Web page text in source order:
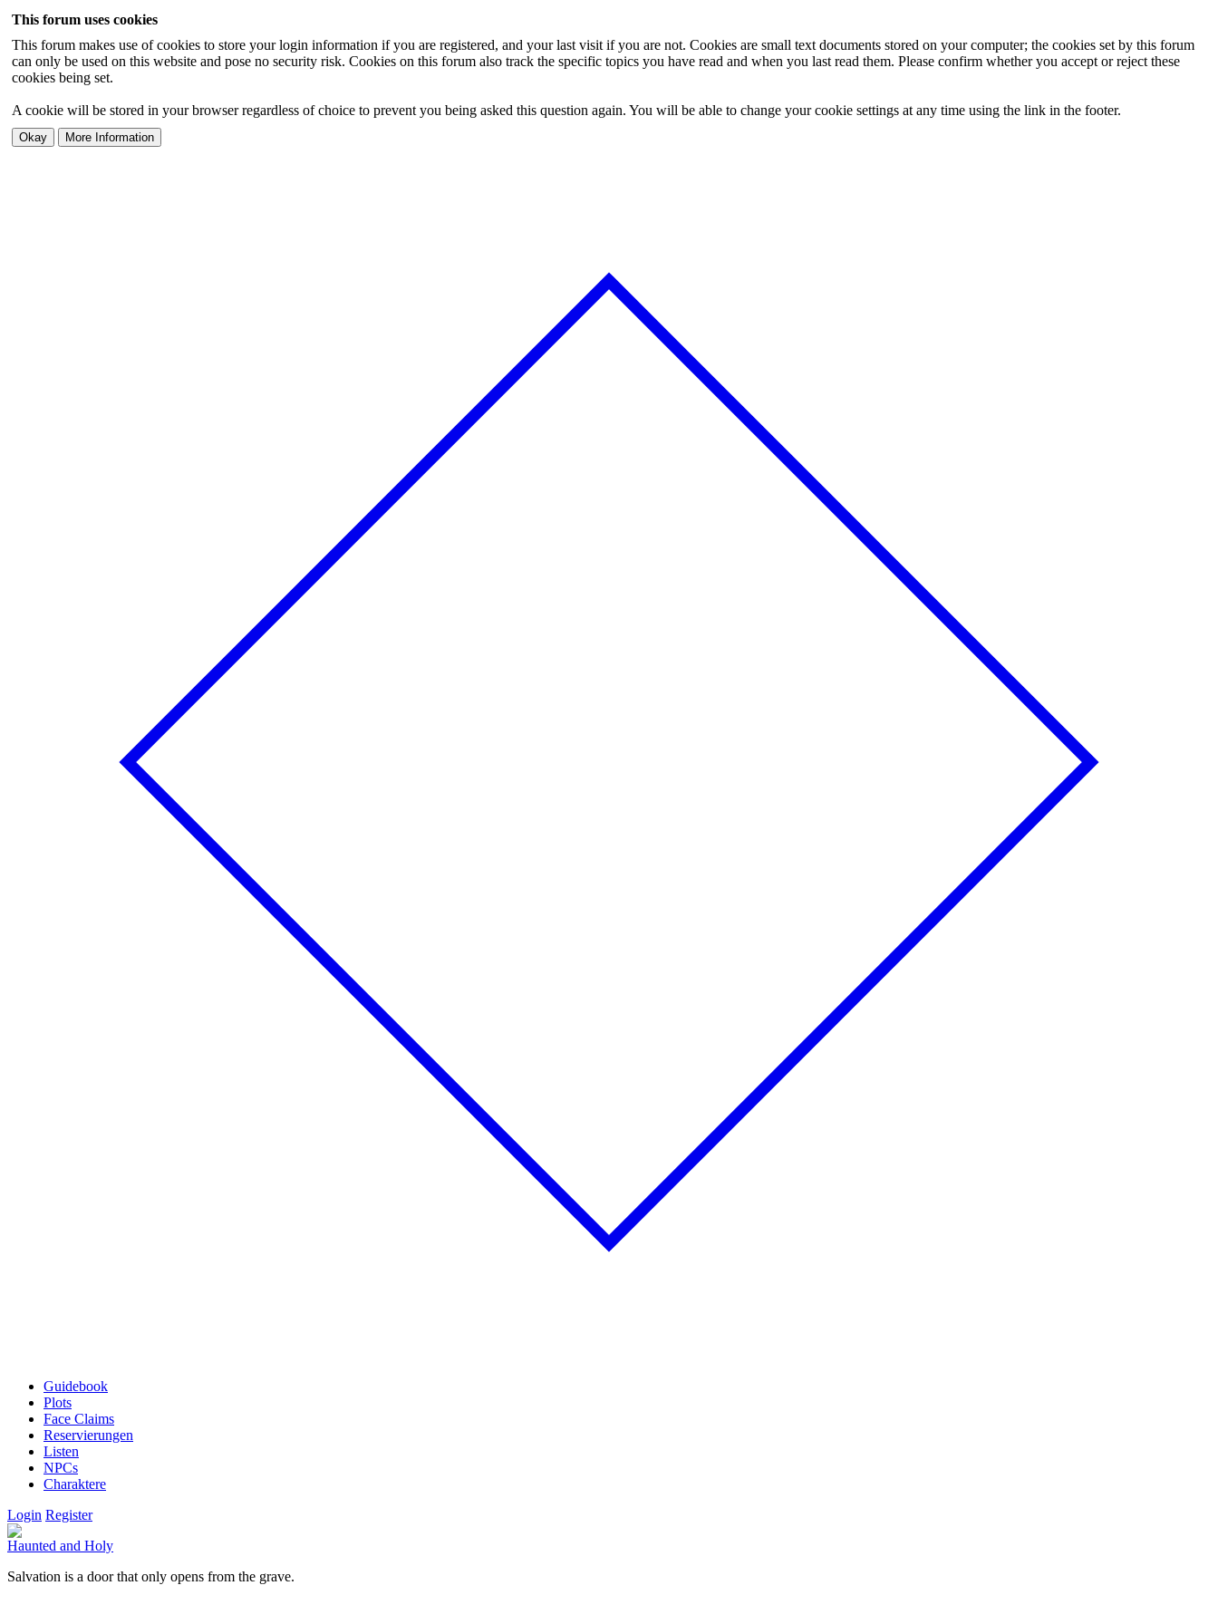
This forum uses cookies
This forum makes use of cookies to store your login information if you are registered, and your last visit if you are not. Cookies are small text documents stored on your computer; the cookies set by this forum
can only be used on this website and pose no security risk. Cookies on this forum also track the specific topics you have read and when you last read them. Please confirm whether you accept or reject these
cookies being set.
A cookie will be stored in your browser regardless of choice to prevent you being asked this question again. You will be able to change your cookie settings at any time using the link in the footer.
Guidebook
Plots
Face Claims
Reservierungen
Listen
NPCs
Charaktere
Login Register
Haunted and Holy
Salvation is a door that only opens from the grave.